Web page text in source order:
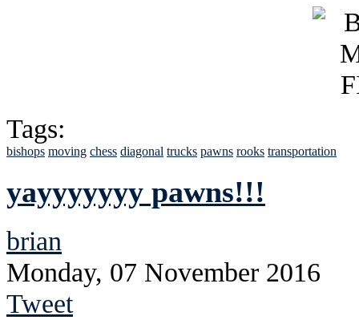
Tags:
bishops moving chess diagonal trucks pawns rooks transportation
yayyyyyyy pawns!!!
brian
Monday, 07 November 2016
Tweet